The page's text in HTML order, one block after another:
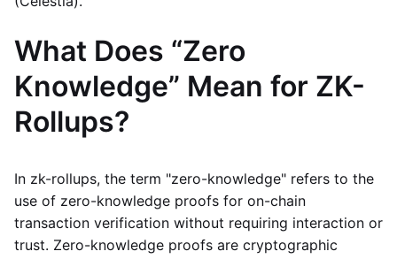
What Does “Zero
Knowledge” Mean for ZK-
Rollups?
In zk-rollups, the term "zero-knowledge" refers to the
use of zero-knowledge proofs for on-chain
transaction verification without requiring interaction or
trust. Zero-knowledge proofs are cryptographic